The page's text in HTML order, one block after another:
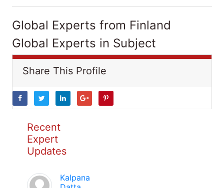
Global Experts from Finland
Global Experts in Subject
Share This Profile
Recent
Expert
Updates
Kalpana